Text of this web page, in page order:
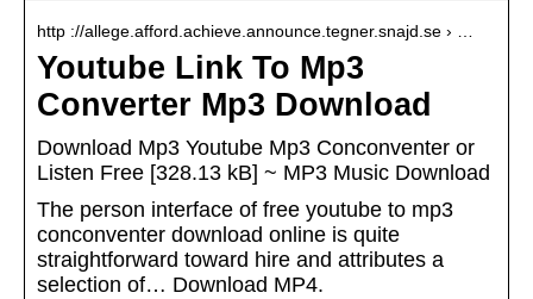
http ://allege.afford.achieve.announce.tegner.snajd.se › …
Youtube Link To Mp3
Converter Mp3 Download
Download Mp3 Youtube Mp3 Conconventer or
Listen Free [328.13 kB] ~ MP3 Music Download
The person interface of free youtube to mp3
conconventer download online is quite
straightforward toward hire and attributes a
selection of… Download MP4.